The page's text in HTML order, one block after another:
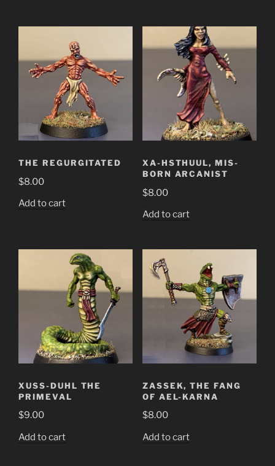
THE REGURGITATED
$8.00
Add to cart
XA-HSTHUUL, MIS-
BORN ARCANIST
$8.00
Add to cart
XUSS-DUHL THE
PRIMEVAL
$9.00
Add to cart
ZASSEK, THE FANG
OF AEL-KARNA
$8.00
Add to cart